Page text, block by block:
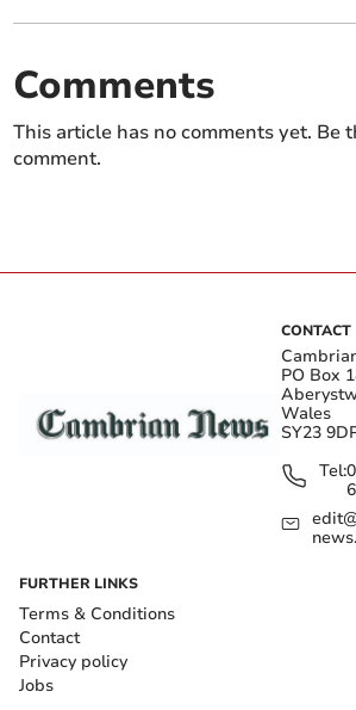
Comments
This article has no comments yet. Be
comment.
CONTACT
PO Box
Wales
SY23
Tel:
FURTHER LINKS
Terms & Conditions
Contact
Privacy policy
Jobs